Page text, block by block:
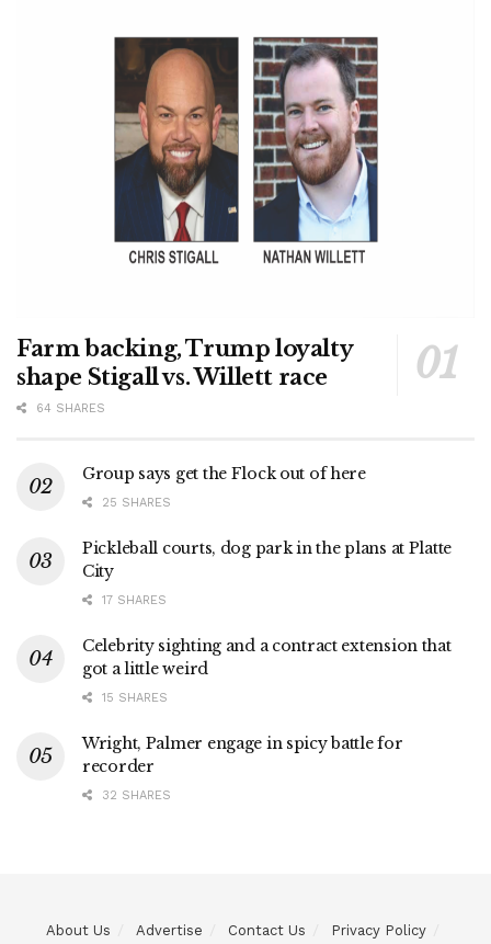
Farm backing, Trump loyalty
shape Stigall vs. Willett race
64 SHARES
Group says get the Flock out of here
25 SHARES
Pickleball courts, dog park in the plans at Platte
City
17 SHARES
Celebrity sighting and a contract extension that
got a little weird
15 SHARES
Wright, Palmer engage in spicy battle for
recorder
32 SHARES
About Us Advertise Contact Us Privacy Policy